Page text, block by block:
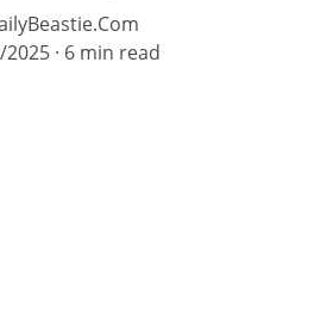
2025 6 min read